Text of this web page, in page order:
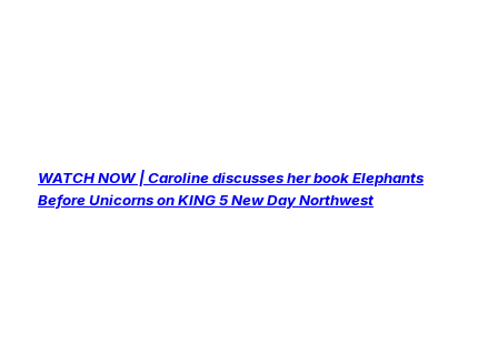
WATCH NOW | Caroline discusses her bookElephants
Before Unicornson KING 5 New Day Northwest